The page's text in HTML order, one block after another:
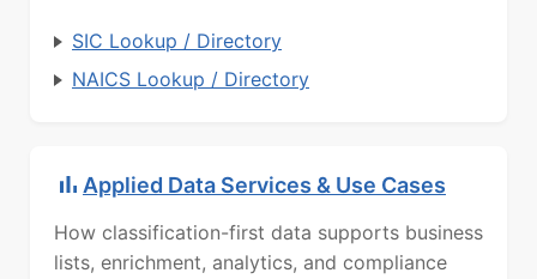
SIC Lookup / Directory
NAICS Lookup / Directory
Applied Data Services & Use Cases
How classification-first data supports business
lists, enrichment, analytics, and compliance